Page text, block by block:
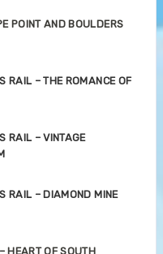
POINT AND BOULDERS
RAIL – THE ROMANCE OF
RAIL – VINTAGE
RAIL – DIAMOND MINE
HEART OF SOUTH